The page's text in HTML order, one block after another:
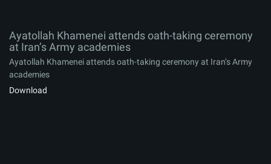
Ayatollah Khamenei attends oath-taking ceremony
at Iran’s Army academies
Ayatollah Khamenei attends oath-taking ceremony at Iran’s Army
academies
Download